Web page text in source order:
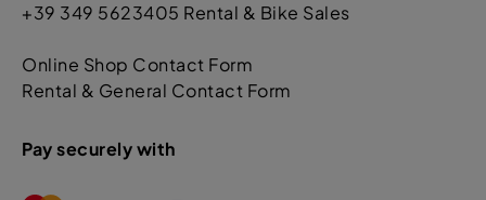
+39 349 5623405 Rental & Bike Sales
Online Shop Contact Form
Rental & General Contact Form
Pay securely with